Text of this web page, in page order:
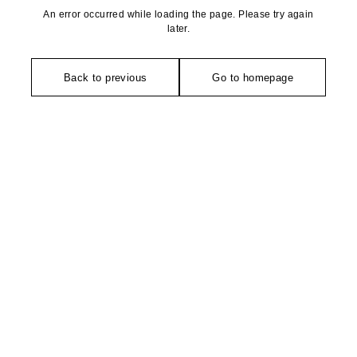
An error occurred while loading the page. Please try again
later.
Back to previous Go to homepage